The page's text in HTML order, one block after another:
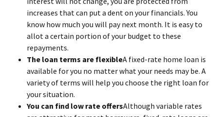
increases that can put a dent on your financials. You
know how much you will pay next month. It is easy to
allot a certain portion of your budget to these
repayments.
The loan terms are flexibleA fixed-rate home loan is
available for you no matter what your needs may be. A
variety of terms will help you choose the right loan for
your situation.
You can find low rate offersAlthough variable rates